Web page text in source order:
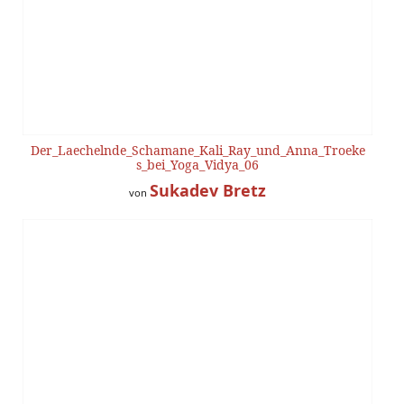
Der_Laechelnde_Schamane_Kali_Ray_und_Anna_Troeke
s_bei_Yoga_Vidya_06
von Sukadev Bretz